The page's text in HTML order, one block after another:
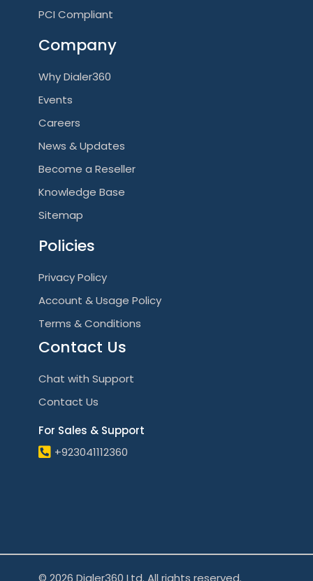
PCI Compliant
Company
Why Dialer360
Events
Careers
News & Updates
Become a Reseller
Knowledge Base
Sitemap
Policies
Privacy Policy
Account & Usage Policy
Terms & Conditions
Contact Us
Chat with Support
Contact Us
For Sales & Support
+923041112360
© 2026 Dialer360 Ltd. All rights reserved.